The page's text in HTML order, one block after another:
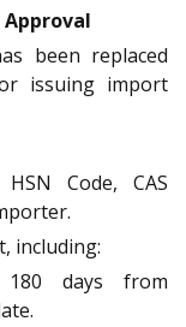
been replaced
issuing import
Code, CAS
including:
days from